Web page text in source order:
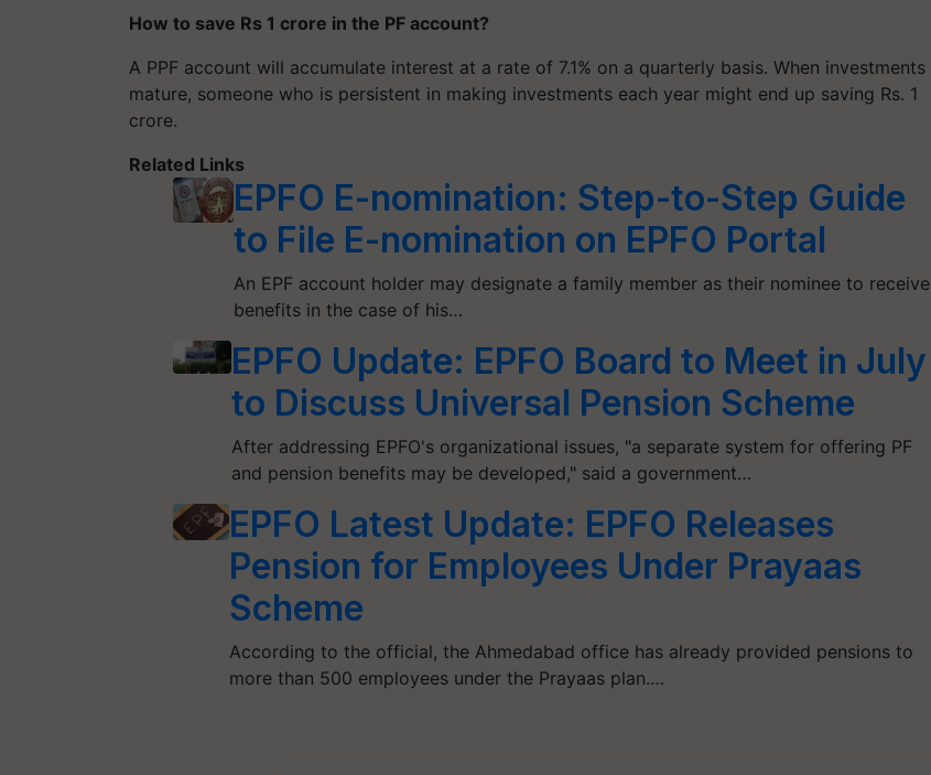
How to save Rs 1 crore in the PF account?
A PPF account will accumulate interest at a rate of 7.1% on a quarterly basis. When investments
mature, someone who is persistent in making investments each year might end up saving Rs. 1
crore.
Related Links
EPFO E-nomination: Step-to-Step Guide
to File E-nomination on EPFO Portal
An EPF account holder may designate a family member as their nominee to receive
benefits in the case of his…
EPFO Update: EPFO Board to Meet in July
to Discuss Universal Pension Scheme
After addressing EPFO's organizational issues, "a separate system for offering PF
and pension benefits may be developed," said a government…
EPFO Latest Update: EPFO Releases
Pension for Employees Under Prayaas
Scheme
According to the official, the Ahmedabad office has already provided pensions to
more than 500 employees under the Prayaas plan.…